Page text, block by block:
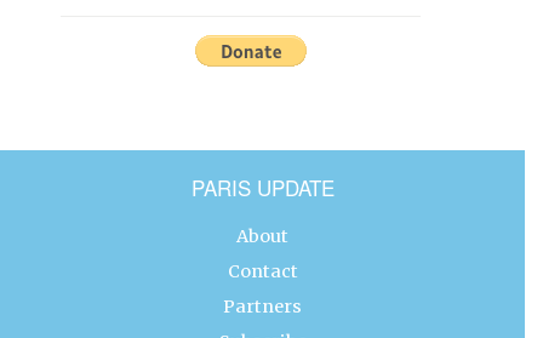
PARIS UPDATE
About
Contact
Partners